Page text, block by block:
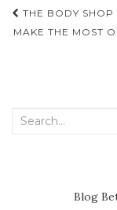
Post
THE BODY
MAKE THE MOST
Search
Blog